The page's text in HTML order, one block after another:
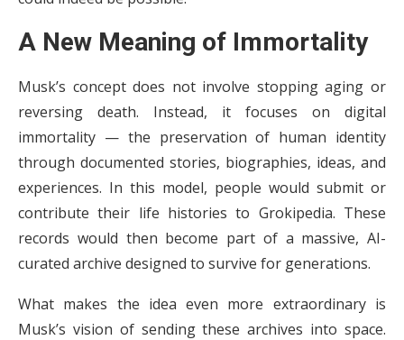
A New Meaning of Immortality
Musk’s concept does not involve stopping aging or
reversing death. Instead, it focuses on digital
immortality — the preservation of human identity
through documented stories, biographies, ideas, and
experiences. In this model, people would submit or
contribute their life histories to Grokipedia. These
records would then become part of a massive, AI-
curated archive designed to survive for generations.
What makes the idea even more extraordinary is
Musk’s vision of sending these archives into space.